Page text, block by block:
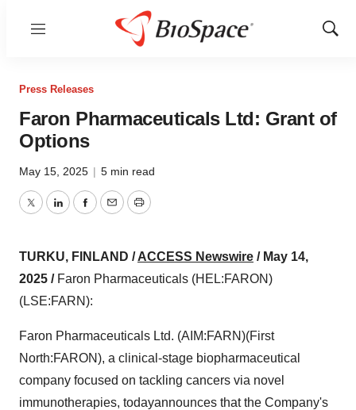
Menu
Show
Press Releases
Faron Pharmaceuticals Ltd: Grant of
Options
May 15, 2025 | 5 min read
TwitterLinkedInFacebook
EmailPrint
TURKU, FINLAND /ACCESS Newswire / May 14,
2025 / Faron Pharmaceuticals (HEL:FARON)
(LSE:FARN):
Faron Pharmaceuticals Ltd. (AIM:FARN)(First
North:FARON), a clinical-stage biopharmaceutical
company focused on tackling cancers via novel
immunotherapies, todayannounces that the Company's